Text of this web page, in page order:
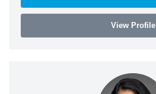
View Profile